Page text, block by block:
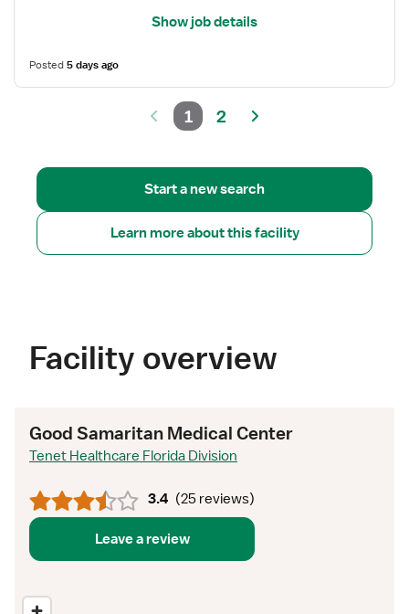
Show job details
Posted5 days ago
1 2
Start a new search
Learn more about this facility
Facility overview
Good Samaritan Medical Center
Tenet Healthcare Florida Division
3.4 (25 reviews)
Leave a review